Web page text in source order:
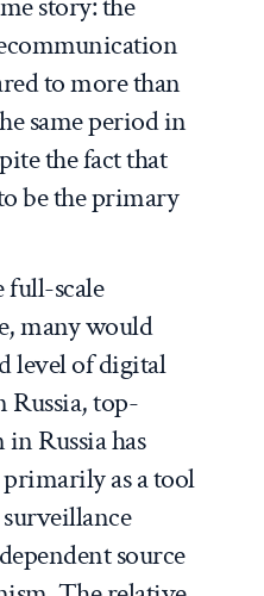
to more than
same period in
the fact that
be the primary
full-scale
many would
level of digital
top-
Russia has
as a tool
source